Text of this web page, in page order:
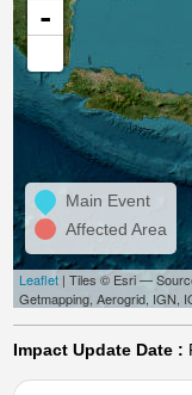
-
Main Event
Affected Area
Leaflet| Tiles © Esri —
Getmapping, Aerogrid, IGN,
Impact Update Date :